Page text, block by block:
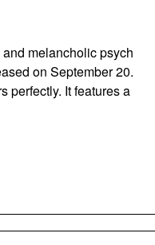
melancholic psych
on September 20.
perfectly. It features a